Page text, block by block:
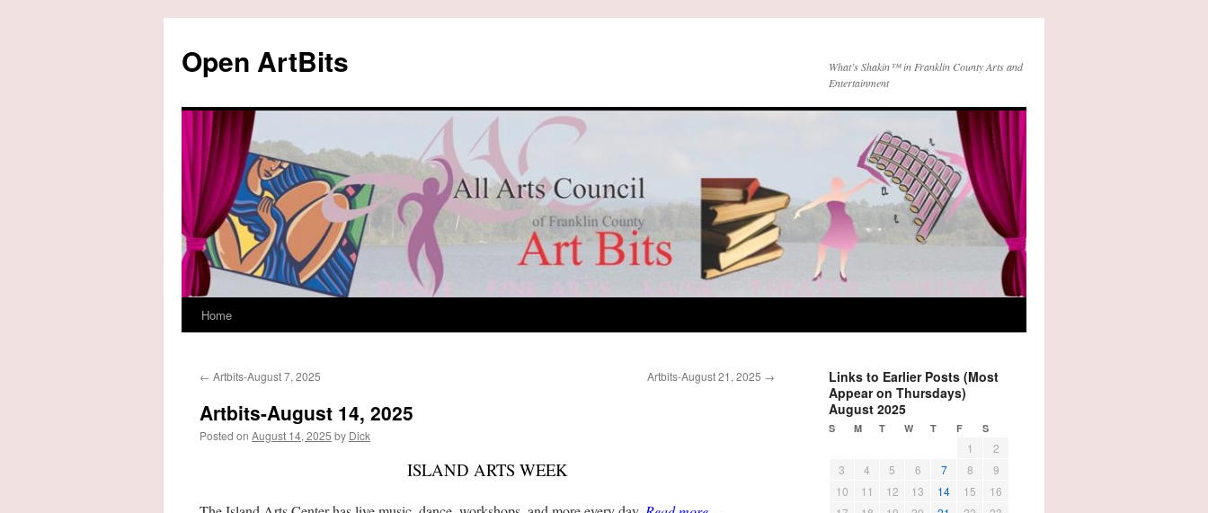
content
Open ArtBits
What’s Shakin™ in Franklin County Arts and
Entertainment
Home
← Artbits-August 7, 2025 Artbits-August 21, 2025 →
Artbits-August 14, 2025
Posted on August 14, 2025 by Dick
ISLAND ARTS WEEK
Links to Earlier Posts (Most
Appear on Thursdays)
August 2025
S M T W T F S
1
2
3
4 5 6 7 8
9
10
11 12 13 14 15
16